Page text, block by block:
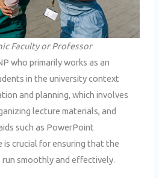
Faculty or Professor
who primarily works as an
in the university context
and planning, which involves
lecture materials, and
such as PowerPoint
is crucial for ensuring that the
run smoothly and effectively.